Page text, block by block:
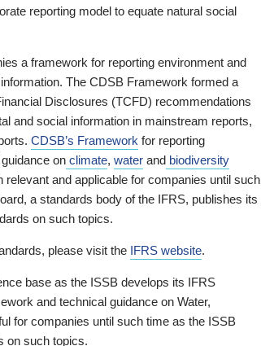
reporting model to equate natural social
a framework for reporting environment and
The CDSB Framework formed a
Disclosures (TCFD) recommendations
and social information in mainstream reports,
CDSB’s Framework for reporting
on climate, water and biodiversity
and applicable for companies until such
a standards body of the IFRS, publishes its
on such topics.
please visit the IFRS website.
base as the ISSB develops its IFRS
and technical guidance on Water,
for companies until such time as the ISSB
on such topics.